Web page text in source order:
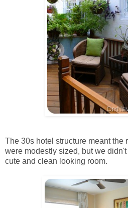
The 30s hotel structure meant the
were modestly sized, but we
cute and clean looking room.